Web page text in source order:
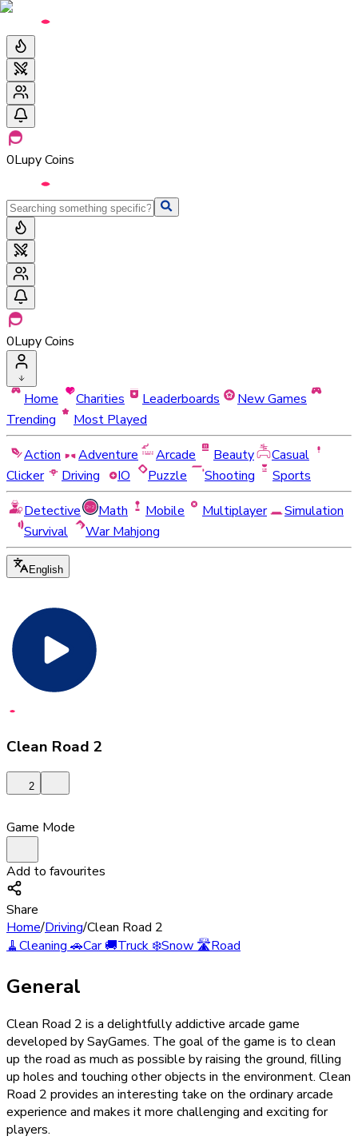
0Lupy Coins
0Lupy Coins
Home Charities Leaderboards
New Games
Trending
Most Played
Action
Adventure Arcade Beauty
Casual
Clicker
Driving IO Puzzle Shooting
Sports
Detective
Math Mobile Multiplayer
Simulation
Survival
War Mahjong
English
Clean Road 2
2
Game Mode
Add to favourites
Share
Home/Driving/Clean Road 2
🧹Cleaning 🚗Car🚚Truck❄️Snow🛣️Road
General
Clean Road 2 is a delightfully addictive arcade game
developed by SayGames. The goal of the game is to clean
up the road as much as possible by raising the ground, filling
up holes and touching other objects in the environment. Clean
Road 2 provides an interesting take on the ordinary arcade
experience and makes it more challenging and exciting for
players.